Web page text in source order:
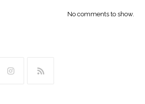
No comments to show.